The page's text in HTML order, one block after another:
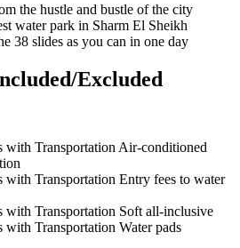
the hustle and bustle of the city
water park in Sharm El Sheikh
38 slides as you can in one day
Excluded
Air-conditioned
Entry fees to water
Soft all-inclusive
Water pads